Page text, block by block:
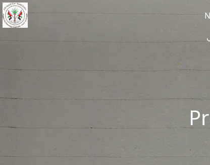
Skip to main content